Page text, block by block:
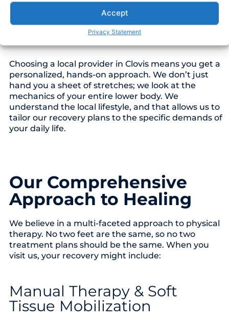
Accept
Privacy Statement
store-bought inserts first, plantar fasciitis is rarely
just a foot problem. It is often a chain reaction
involving your calves, gait (how you walk), and hip
Choosing a local provider in Clovis means you get a
personalized, hands-on approach. We don’t just
hand you a sheet of stretches; we look at the
mechanics of your entire lower body. We
understand the local lifestyle, and that allows us to
tailor our recovery plans to the specific demands of
your daily life.
Our Comprehensive
Approach to Healing
We believe in a multi-faceted approach to physical
therapy. No two feet are the same, so no two
treatment plans should be the same. When you
visit us, your recovery might include:
Manual Therapy & Soft
Tissue Mobilization